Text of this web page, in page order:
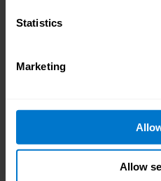
Statistics
Marketing
Allow